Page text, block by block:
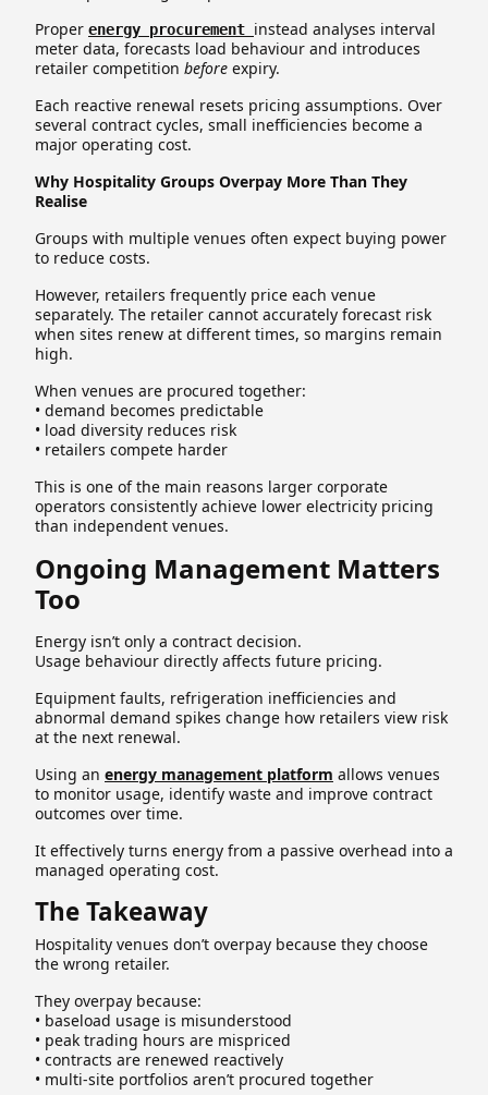
Proper energy procurement instead analyses interval
meter data, forecasts load behaviour and introduces
retailer competition before expiry.
Each reactive renewal resets pricing assumptions. Over
several contract cycles, small inefficiencies become a
major operating cost.
Why Hospitality Groups Overpay More Than They
Realise
Groups with multiple venues often expect buying power
to reduce costs.
However, retailers frequently price each venue
separately. The retailer cannot accurately forecast risk
when sites renew at different times, so margins remain
high.
When venues are procured together:
• demand becomes predictable
• load diversity reduces risk
• retailers compete harder
This is one of the main reasons larger corporate
operators consistently achieve lower electricity pricing
than independent venues.
Ongoing Management Matters
Too
Energy isn’t only a contract decision.
Usage behaviour directly affects future pricing.
Equipment faults, refrigeration inefficiencies and
abnormal demand spikes change how retailers view risk
at the next renewal.
Using an energy management platform allows venues
to monitor usage, identify waste and improve contract
outcomes over time.
It effectively turns energy from a passive overhead into a
managed operating cost.
The Takeaway
Hospitality venues don’t overpay because they choose
the wrong retailer.
They overpay because:
• baseload usage is misunderstood
• peak trading hours are mispriced
• contracts are renewed reactively
• multi-site portfolios aren’t procured together